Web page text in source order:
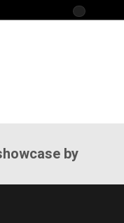
by